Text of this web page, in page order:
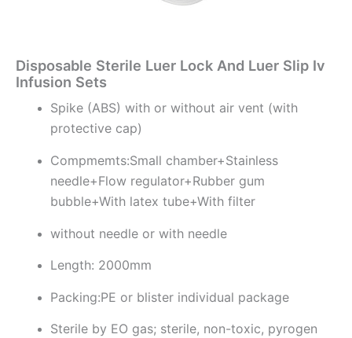
Disposable Sterile Luer Lock And Luer Slip Iv
Infusion Sets
Spike (ABS) with or without air vent (with
protective cap)
Compmemts:Small chamber+Stainless
needle+Flow regulator+Rubber gum
bubble+With latex tube+With filter
without needle or with needle
Length: 2000mm
Packing:PE or blister individual package
Sterile by EO gas; sterile, non-toxic, pyrogen